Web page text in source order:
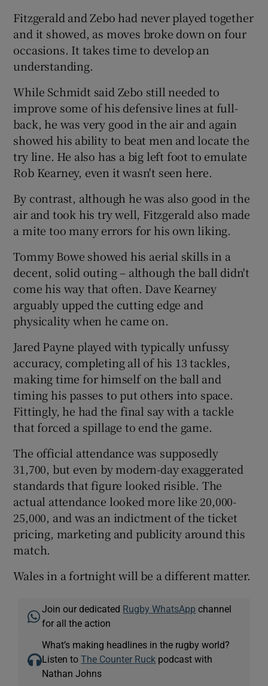
Fitzgerald and Zebo had never played together
and it showed, as moves broke down on four
occasions. It takes time to develop an
understanding.
While Schmidt said Zebo still needed to
improve some of his defensive lines at full-
back, he was very good in the air and again
showed his ability to beat men and locate the
try line. He also has a big left foot to emulate
Rob Kearney, even it wasn't seen here.
By contrast, although he was also good in the
air and took his try well, Fitzgerald also made
a mite too many errors for his own liking.
Tommy Bowe showed his aerial skills in a
decent, solid outing – although the ball didn't
come his way that often. Dave Kearney
arguably upped the cutting edge and
physicality when he came on.
Jared Payne played with typically unfussy
accuracy, completing all of his 13 tackles,
making time for himself on the ball and
timing his passes to put others into space.
Fittingly, he had the final say with a tackle
that forced a spillage to end the game.
The official attendance was supposedly
31,700, but even by modern-day exaggerated
standards that figure looked risible. The
actual attendance looked more like 20,000-
25,000, and was an indictment of the ticket
pricing, marketing and publicity around this
match.
Wales in a fortnight will be a different matter.
Join our dedicated Rugby WhatsApp channel
for all the action
What’s making headlines in the rugby world?
Listen toThe Counter Ruck podcast with
Nathan Johns